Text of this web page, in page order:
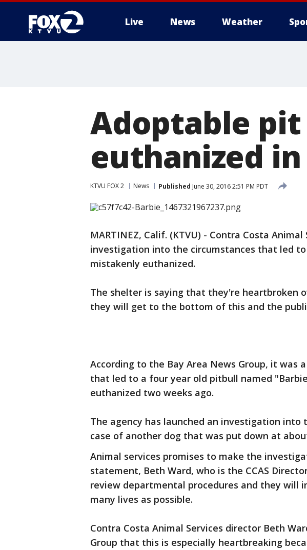
Live News Weather
Adoptable
euthanized
KTVU FOX 2 News Published June 30, 2016 2:51 PM PDT
MARTINEZ, Calif. (KTVU) - Contra Costa
investigation into the circumstances that led
mistakenly euthanized.
The shelter is saying that they're heartbroken
they will get to the bottom of this and the
According to the Bay Area News Group, it was
that led to a four year old pitbull named
euthanized two weeks ago.
The agency has launched an investigation
case of another dog that was put down at
Animal services promises to make the
statement, Beth Ward, who is the CCAS
review departmental procedures and they will
many lives as possible.
Contra Costa Animal Services director Beth
Group that this is especially heartbreaking